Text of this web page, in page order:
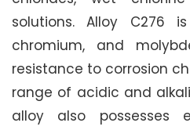
solutions. Alloy C276
chromium, and
resistance to corrosion
range of acidic and
alloy also possesses